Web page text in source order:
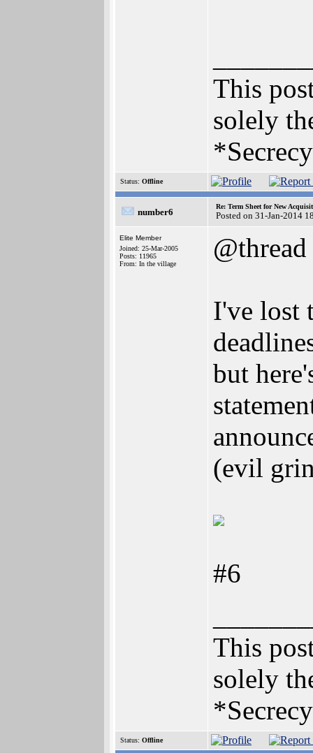
This
solely
Status: Offline
number6
Re: Term Sheet for New
Posted on 31-Jan-2014
Elite Member
Joined: 25-Mar-2005
Posts: 11965
From: In the village
@thread
I've lost
but
(evil
#6
This
solely
Status: Offline